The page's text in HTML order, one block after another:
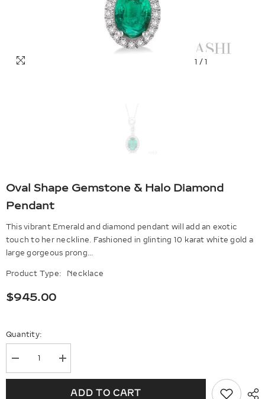
1 / 1
Oval Shape Gemstone & Halo Diamond
Pendant
This vibrant Emerald and diamond pendant will add an exotic
touch to her neckline. Fashioned in glinting 10 karat white gold a
large gorgeous prong...
Product Type: Necklace
$945.00
Quantity:
Decrease
quantity
for
Increase
quantity
for
Oval
ADD TO CART